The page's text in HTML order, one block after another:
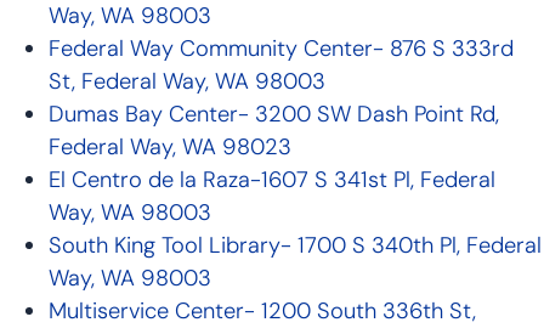
Way, WA 98003
Federal Way Community Center- 876 S 333rd
St, Federal Way, WA 98003
Dumas Bay Center- 3200 SW Dash Point Rd,
Federal Way, WA 98023
El Centro de la Raza-1607 S 341st Pl, Federal
Way, WA 98003
South King Tool Library- 1700 S 340th Pl, Federal
Way, WA 98003
Multiservice Center- 1200 South 336th St,